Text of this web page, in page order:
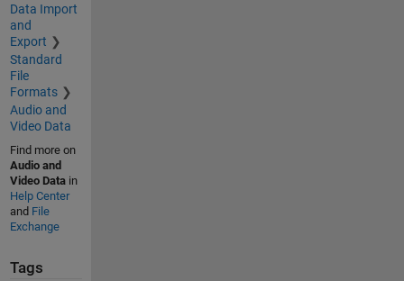
Data Import
and
Export
Standard
File
Formats
Audio and
Video Data
Find more on
Audio and
Video Datain
Help Center
and File
Exchange
Tags